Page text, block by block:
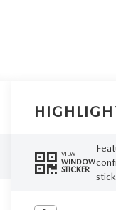
VIEW
WINDOW
STICKER